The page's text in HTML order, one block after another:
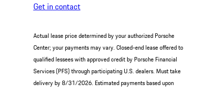
Get in contact
Actual lease price determined by your authorized Porsche
Center; your payments may vary. Closed-end lease offered to
qualified lessees with approved credit by Porsche Financial
Services (PFS) through participating U.S. dealers. Must take
delivery by 8/31/2026. Estimated payments based upon